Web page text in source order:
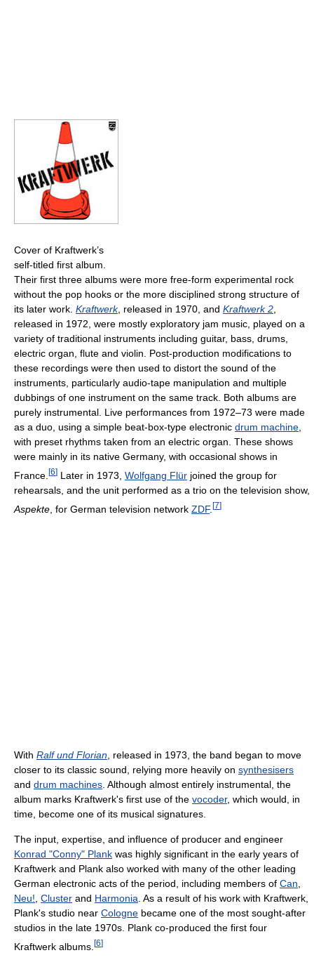
Cover of Kraftwerk’s
self-titled first album.
Their first three albums were more free-form experimental rock
without the pop hooks or the more disciplined strong structure of
its later work. Kraftwerk, released in 1970, and Kraftwerk 2
released in 1972, were mostly exploratory jam music, played on a
variety of traditional instruments including guitar, bass, drums,
electric organ, flute and violin. Post-production modifications to
these recordings were then used to distort the sound of the
instruments, particularly audio-tape manipulation and multiple
dubbings of one instrument on the same track. Both albums are
purely instrumental. Live performances from 1972–73 were made
as a duo, using a simple beat-box-type electronic drum machine
with preset rhythms taken from an electric organ. These shows
were mainly in its native Germany, with occasional shows in
France. [6] Later in 1973, Wolfgang Flür joined the group for
rehearsals, and the unit performed as a trio on the television show,
Aspekte , for German television network ZDF. [7]
With Ralf und Florian, released in 1973, the band began to move
closer to its classic sound, relying more heavily on synthesisers
and drum machines. Although almost entirely instrumental, the
album marks Kraftwerk's first use of the vocoder, which would, in
time, become one of its musical signatures.
The input, expertise, and influence of producer and engineer
Konrad "Conny" Plank was highly significant in the early years of
Kraftwerk and Plank also worked with many of the other leading
German electronic acts of the period, including members of Can,
Neu!, Cluster and Harmonia. As a result of his work with Kraftwerk,
Plank's studio near Cologne became one of the most sought-after
studios in the late 1970s. Plank co-produced the first four
Kraftwerk albums. [6]